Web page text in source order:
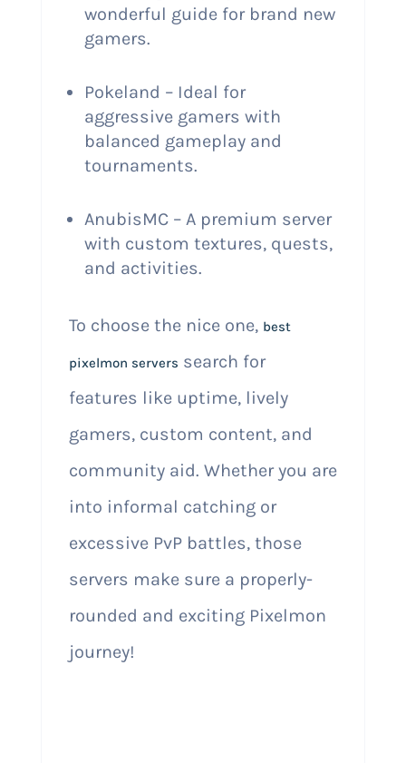
wonderful guide for brand new
gamers.
Pokeland – Ideal for
aggressive gamers with
balanced gameplay and
tournaments.
AnubisMC – A premium server
with custom textures, quests,
and activities.
To choose the nice one, best
pixelmon servers search for
features like uptime, lively
gamers, custom content, and
community aid. Whether you are
into informal catching or
excessive PvP battles, those
servers make sure a properly-
rounded and exciting Pixelmon
journey!